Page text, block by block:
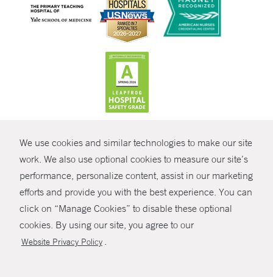
We use cookies and similar technologies to make our site
work. We also use optional cookies to measure our site’s
performance, personalize content, assist in our marketing
efforts and provide you with the best experience. You can
click on “Manage Cookies” to disable these optional
cookies. By using our site, you agree to our
Website Privacy Policy .
SHARE
© Copyright 2026 Yale New Haven Health
Policies
Non-Discrimination